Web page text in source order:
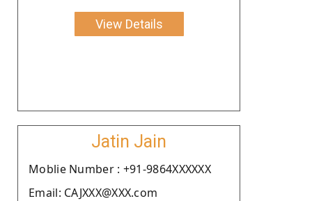
View Details
Jatin Jain
Moblie Number : +91-9864XXXXXX
Email: CAJXXX@XXX.com